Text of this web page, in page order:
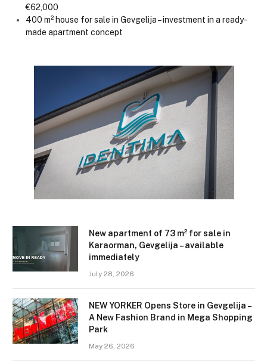
€62,000
400 m² house for sale in Gevgelija – investment in a ready-
made apartment concept
New apartment of 73 m² for sale in
Karaorman, Gevgelija – available
immediately
July 28, 2026
NEW YORKER Opens Store in Gevgelija –
A New Fashion Brand in Mega Shopping
Park
May 26, 2026